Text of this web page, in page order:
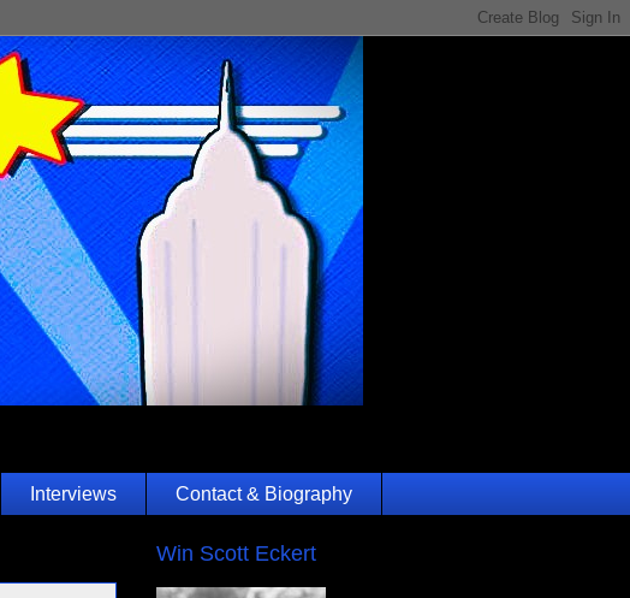
Interviews Contact & Biography
Win Scott Eckert